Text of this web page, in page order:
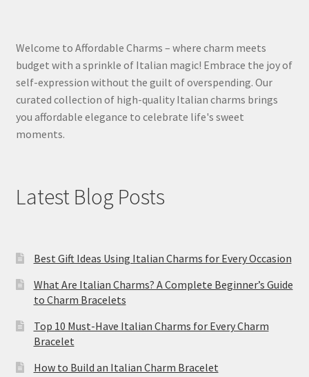
Welcome to Affordable Charms – where charm meets
budget with a sprinkle of Italian magic! Embrace the joy of
self-expression without the guilt of overspending. Our
curated collection of high-quality Italian charms brings
you affordable elegance to celebrate life's sweet
moments.
Latest Blog Posts
Best Gift Ideas Using Italian Charms for Every Occasion
What Are Italian Charms? A Complete Beginner’s Guide
to Charm Bracelets
Top 10 Must-Have Italian Charms for Every Charm
Bracelet
How to Build an Italian Charm Bracelet